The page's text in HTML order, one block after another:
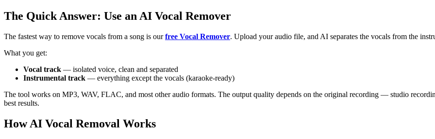
The Quick Answer: Use an AI Vocal Remover
The fastest way to remove vocals from a song is ourfree Vocal Remover. Upload your audio file, and AI separates the vocals from the
What you get:
Vocal track — isolated voice, clean and separated
Instrumental track — everything except the vocals (karaoke-ready)
The tool works on MP3, WAV, FLAC, and most other audio formats. The output quality depends on the original recording — studio
best results.
How AI Vocal Removal Works